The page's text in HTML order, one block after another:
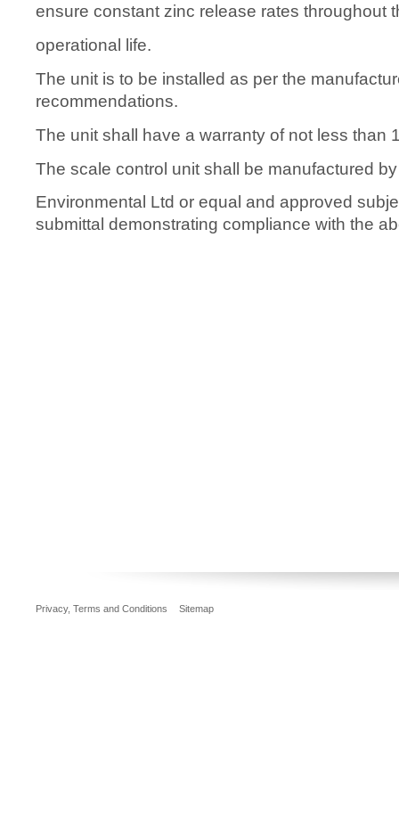
ensure constant zinc release rates throughout
operational life.
The unit is to be installed as per the
recommendations.
The unit shall have a warranty of not less than
The scale control unit shall be manufactured
Environmental Ltd or equal and approved
submittal demonstrating compliance with the
Privacy, Terms and Conditions Sitemap